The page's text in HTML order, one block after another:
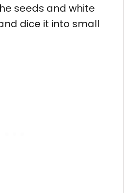
seeds and white
dice it into small